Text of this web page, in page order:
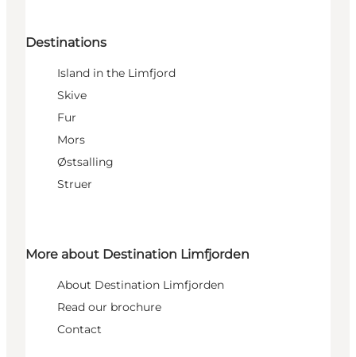
Destinations
Island in the Limfjord
Skive
Fur
Mors
Østsalling
Struer
More about Destination Limfjorden
About Destination Limfjorden
Read our brochure
Contact